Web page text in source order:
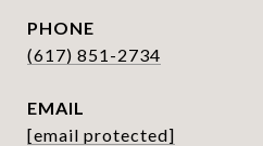
PHONE
(617) 851-2734
EMAIL
[email protected]